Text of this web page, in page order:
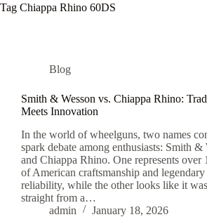
Tag Chiappa Rhino 60DS
Blog
Smith & Wesson vs. Chiappa Rhino:
Meets Innovation
In the world of wheelguns, two names
spark debate among enthusiasts: Smith &
and Chiappa Rhino. One represents over
of American craftsmanship and legendary
reliability, while the other looks like it
straight from a…
admin
January 18, 2026